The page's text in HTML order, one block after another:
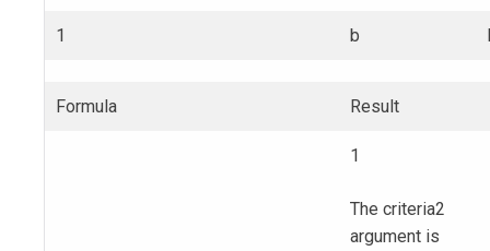
1 b
Formula Result
1
The criteria2
argument is